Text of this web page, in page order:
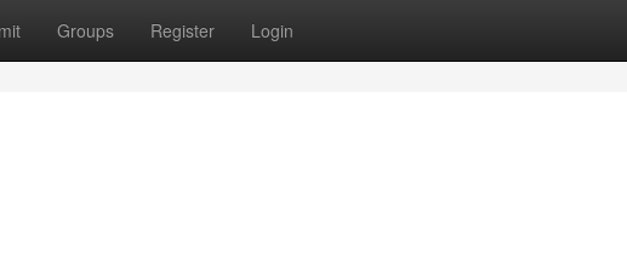
Groups Register Login